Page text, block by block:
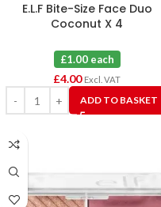
E.L.F Bite-Size Face Duo
Coconut X 4
£1.00 each
£4.00 Excl. VAT
ADD TO BASKET